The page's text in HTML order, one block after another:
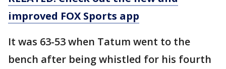
improved FOX Sports app
It was 63-53 when Tatum went to the
bench after being whistled for his fourth